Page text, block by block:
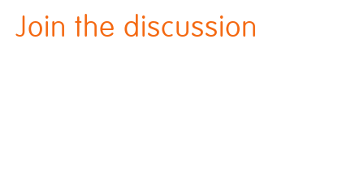
Join the discussion